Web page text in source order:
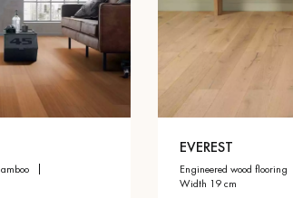
bamboo
EVEREST
engineered wood flooring
width 19 cm